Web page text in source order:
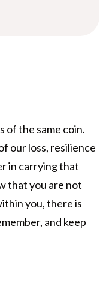
of the same coin.
our loss, resilience
in carrying that
that you are not
you, there is
and keep